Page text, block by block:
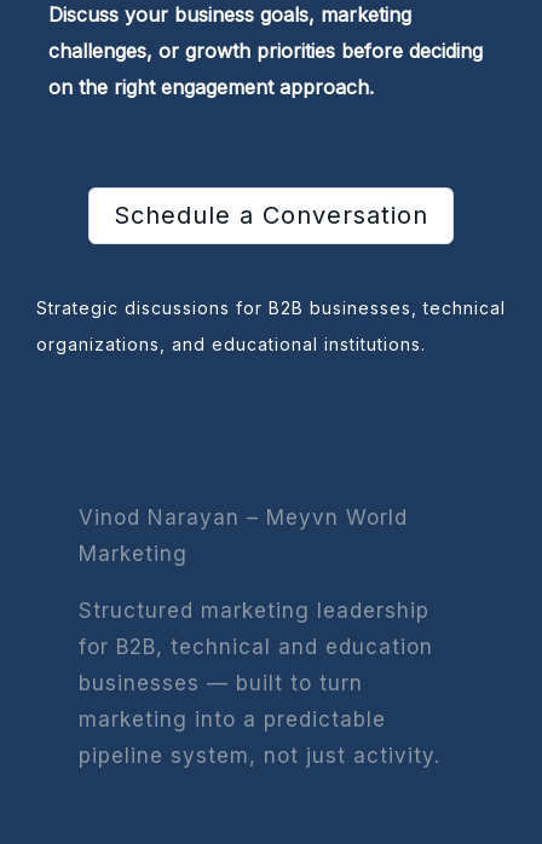
Discuss your business goals, marketing
challenges, or growth priorities before deciding
on the right engagement approach.
Schedule a Conversation
Strategic discussions for B2B businesses, technical
organizations, and educational institutions.
Vinod Narayan – Meyvn World
Marketing
Structured marketing leadership
for B2B, technical and education
businesses — built to turn
marketing into a predictable
pipeline system, not just activity.